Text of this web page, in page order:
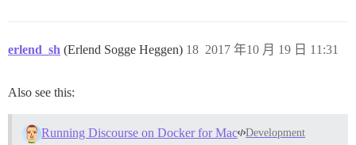
erlend_sh (Erlend Sogge Heggen) 2017 年10 月 19 日 11:31
18
Also see this:
Running Discourse on Docker for Mac Development